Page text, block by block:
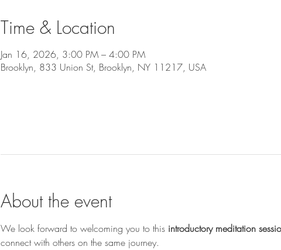
Time & Location
Jan 16, 2026, 3:00 PM – 4:00 PM
Brooklyn, 833 Union St, Brooklyn, NY 11217, USA
About the event
We look forward to welcoming you to this introductory meditation
connect with others on the same journey.